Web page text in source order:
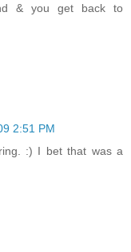
& you get back to
2:51 PM
:) I bet that was a